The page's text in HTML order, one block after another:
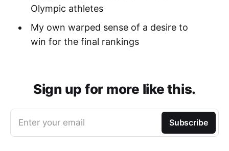
Olympic athletes
My own warped sense of a desire to
win for the final rankings
Sign up for more like this.
Enter your email Subscribe